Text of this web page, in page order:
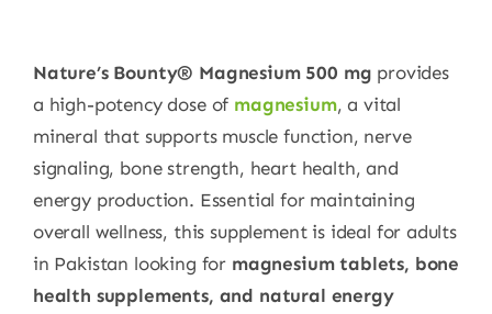
Nature’s Bounty® Magnesium 500 mg provides
a high-potency dose of magnesium, a vital
mineral that supports muscle function, nerve
signaling, bone strength, heart health, and
energy production. Essential for maintaining
overall wellness, this supplement is ideal for adults
in Pakistan looking for magnesium tablets, bone
health supplements, and natural energy